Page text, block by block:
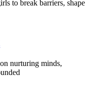
to break barriers, shape
nurturing minds,